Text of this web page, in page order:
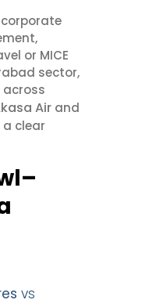
or MICE
sector,
Air and
clear
vs